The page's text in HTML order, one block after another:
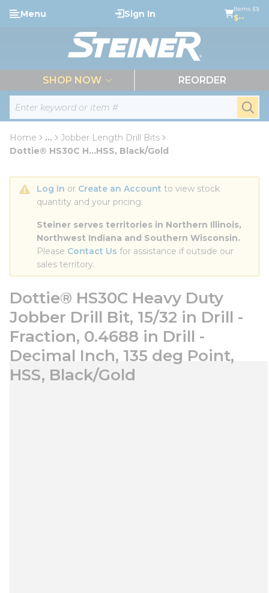
Skip to main content
Site Search
Menu Sign In Items (0)
$--
SHOP NOW REORDER
Home ...
more info
Jobber Length Drill Bits
Dottie® HS30C H...HSS, Black/Gold
Log In or Create an Account to view stock
quantity and your pricing.
Steiner serves territories in Northern Illinois,
Northwest Indiana and Southern Wisconsin.
Please Contact Us for assistance if outside our
sales territory.
Dottie® HS30C Heavy Duty
Jobber Drill Bit, 15/32 in Drill -
Fraction, 0.4688 in Drill -
Decimal Inch, 135 deg Point,
HSS, Black/Gold